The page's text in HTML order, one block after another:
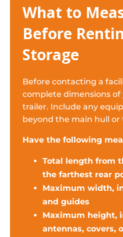
What to
Before
Storage
Before contacting a
complete dimensions of
trailer. Include any
beyond the main hull or
Have the following
Total length from
the farthest rear
Maximum width,
and guides
Maximum height,
antennas, covers,